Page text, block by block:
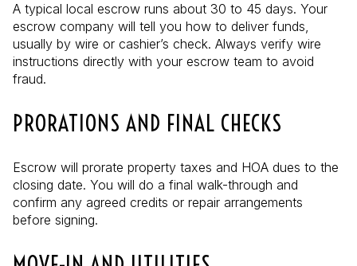
A typical local escrow runs about 30 to 45 days. Your
escrow company will tell you how to deliver funds,
usually by wire or cashier’s check. Always verify wire
instructions directly with your escrow team to avoid
fraud.
PRORATIONS AND FINAL CHECKS
Escrow will prorate property taxes and HOA dues to the
closing date. You will do a final walk-through and
confirm any agreed credits or repair arrangements
before signing.